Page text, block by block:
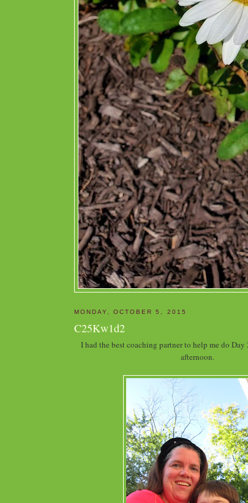
MONDAY, OCTOBER 5, 2015
C25Kw1d2
I had the best coaching partner to help me do
afternoon.